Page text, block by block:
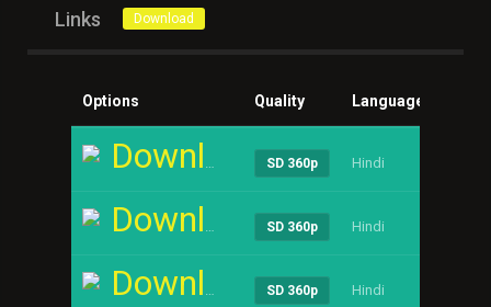
Links Download
Options Quality Language
Download SD 360p Hindi
Download SD 360p Hindi
Download SD 360p Hindi